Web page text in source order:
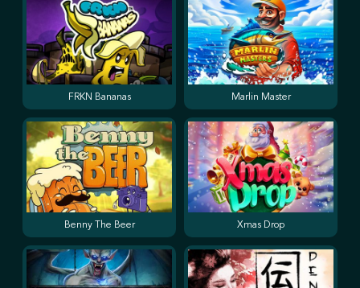
FRKN Bananas Marlin Master
Benny The Beer Xmas Drop